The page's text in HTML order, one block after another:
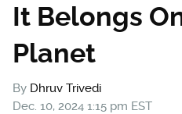
It Belongs
Planet
By Dhruv Trivedi
Dec. 10, 2024 1:15 pm EST